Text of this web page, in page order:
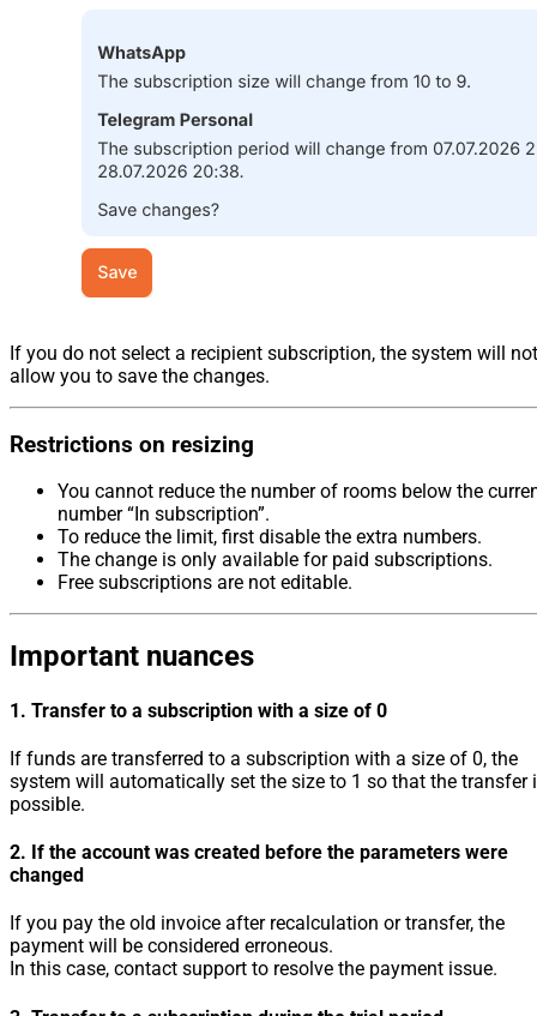
If you do not select a recipient subscription, the system will not
allow you to save the changes.
Restrictions on resizing
You cannot reduce the number of rooms below the
number “In subscription”.
To reduce the limit, first disable the extra numbers.
The change is only available for paid subscriptions.
Free subscriptions are not editable.
Important nuances
1. Transfer to a subscription with a size of 0
If funds are transferred to a subscription with a size of 0, the
system will automatically set the size to 1 so that the transfer
possible.
2. If the account was created before the parameters were
changed
If you pay the old invoice after recalculation or transfer, the
payment will be considered erroneous.
In this case, contact support to resolve the payment issue.